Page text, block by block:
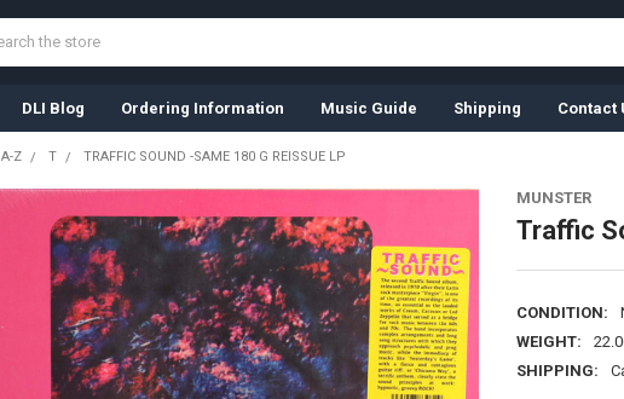
DLI Blog Ordering Information Music Guide Shipping Contact
A-Z T TRAFFIC SOUND -SAME 180 G REISSUE LP
MUNSTER
Traffic
CONDITION:
WEIGHT:
SHIPPING: